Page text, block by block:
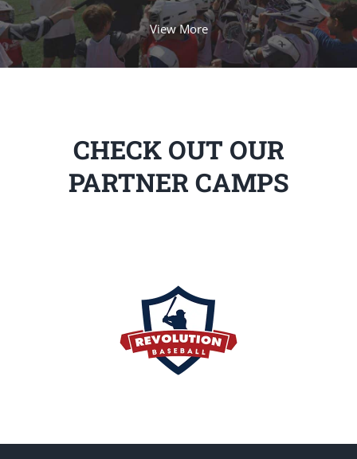
View More
CHECK OUT OUR
PARTNER CAMPS